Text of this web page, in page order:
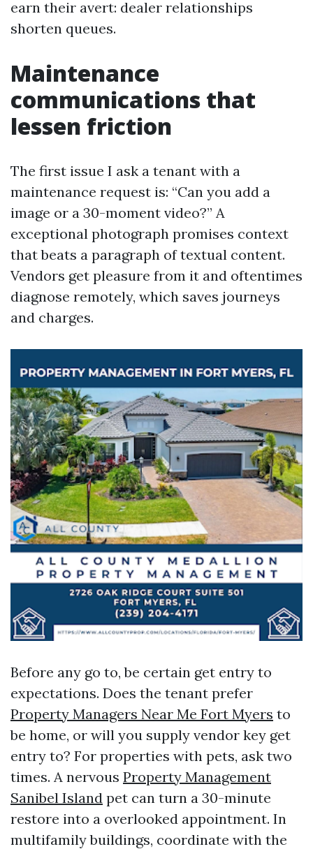
earn their avert: dealer relationships
shorten queues.
Maintenance
communications that
lessen friction
The first issue I ask a tenant with a
maintenance request is: “Can you add a
image or a 30-moment video?” A
exceptional photograph promises context
that beats a paragraph of textual content.
Vendors get pleasure from it and oftentimes
diagnose remotely, which saves journeys
and charges.
Before any go to, be certain get entry to
expectations. Does the tenant prefer
Property Managers Near Me Fort Myers to
be home, or will you supply vendor key get
entry to? For properties with pets, ask two
times. A nervous Property Management
Sanibel Island pet can turn a 30-minute
restore into a overlooked appointment. In
multifamily buildings, coordinate with the